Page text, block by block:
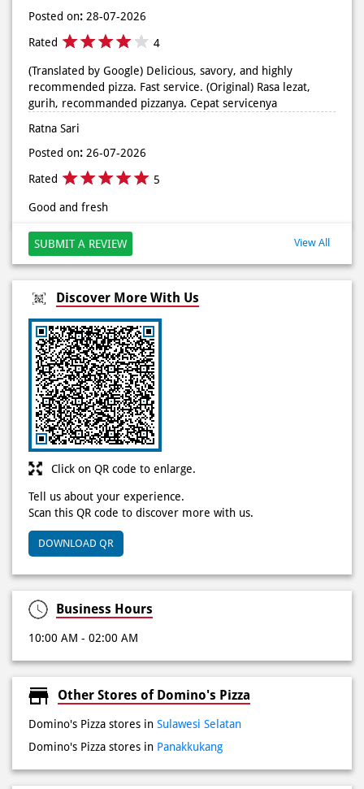
gurih, recommanded pizzanya. Cepat servicenya
Ratna Sari
Rated 5
Good and fresh
SUBMIT A REVIEW
Discover More With Us
Click on QR code to enlarge.
Tell us about your experience.
Scan this QR code to discover more with us.
DOWNLOAD QR
Business Hours
10:00 AM - 02:00 AM
Other Stores of Domino's Pizza
6P6XRCVQ+VP